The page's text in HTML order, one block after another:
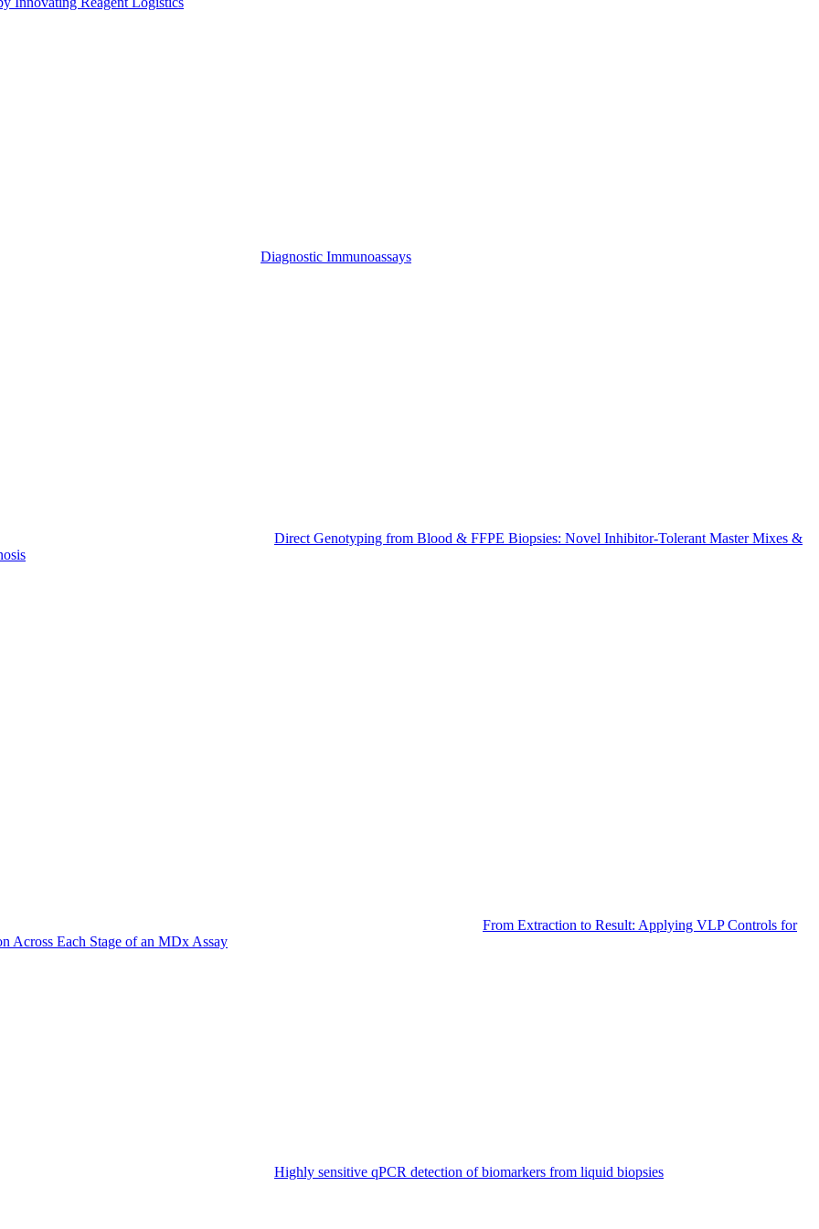
Diagnostic Immunoassays
Direct Genotyping from Blood & FFPE Biopsies: Novel Inhibitor-Tolerant Master Mixes &
From Extraction to Result: Applying VLP Controls for
Across Each Stage of an MDx Assay
Highly sensitive qPCR detection of biomarkers from liquid biopsies